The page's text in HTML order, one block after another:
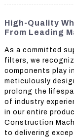
High-Quality
From Leading
As a committed
filters, we
components play
meticulously
prolong the
of industry
in our entire
Construction
to delivering